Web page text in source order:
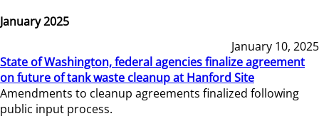
January 2025
January 10, 2025
State of Washington, federal agencies finalize agreement
on future of tank waste cleanup at Hanford Site
Amendments to cleanup agreements finalized following
public input process.